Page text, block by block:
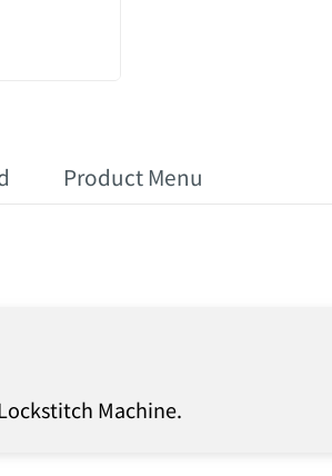
Product Menu
Machine.